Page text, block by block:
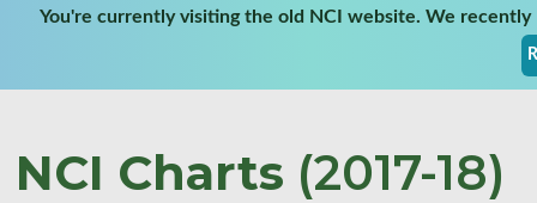
You're currently visiting the old NCI website. We
NCI Charts (2017-18)